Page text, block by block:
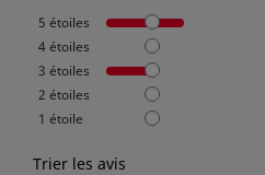
5 étoiles
4étoiles
3 étoiles
2 étoiles
1 étoile
Trier les avis